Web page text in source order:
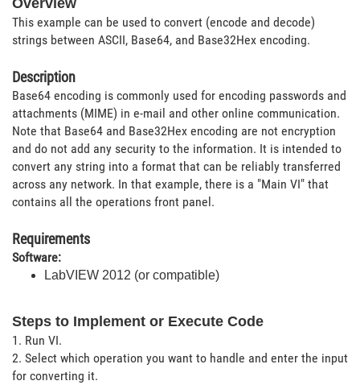
This example can be used to convert (encode and decode)
strings between ASCII, Base64, and Base32Hex encoding.
Description
Base64 encoding is commonly used for encoding passwords and
attachments (MIME) in e-mail and other online communication.
Note that Base64 and Base32Hex encoding are not encryption
and do not add any security to the information. It is intended to
convert any string into a format that can be reliably transferred
across any network. In that example, there is a "Main VI" that
contains all the operations front panel.
Requirements
Software:
LabVIEW 2012 (or compatible)
Steps to Implement or Execute Code
1. Run VI.
2. Select which operation you want to handle and enter the input
for converting it.